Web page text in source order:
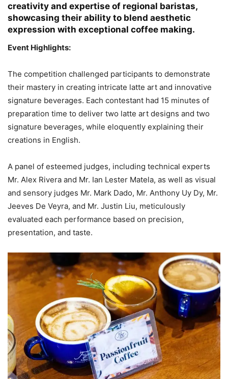
creativity and expertise of regional baristas,
showcasing their ability to blend aesthetic
expression with exceptional coffee making.
Event Highlights:
The competition challenged participants to demonstrate
their mastery in creating intricate latte art and innovative
signature beverages. Each contestant had 15 minutes of
preparation time to deliver two latte art designs and two
signature beverages, while eloquently explaining their
creations in English.
A panel of esteemed judges, including technical experts
Mr. Alex Rivera and Mr. Ian Lester Matela, as well as visual
and sensory judges Mr. Mark Dado, Mr. Anthony Uy Dy, Mr.
Jeeves De Veyra, and Mr. Justin Liu, meticulously
evaluated each performance based on precision,
presentation, and taste.